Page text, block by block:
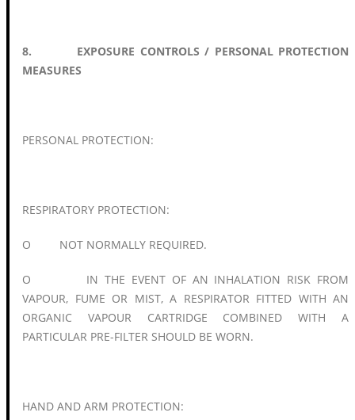
8. EXPOSURE CONTROLS / PERSONAL PROTECTION
MEASURES
PERSONAL PROTECTION:
RESPIRATORY PROTECTION:
O NOT NORMALLY REQUIRED.
O IN THE EVENT OF AN INHALATION RISK FROM
VAPOUR, FUME OR MIST, A RESPIRATOR FITTED WITH AN
ORGANIC VAPOUR CARTRIDGE COMBINED WITH A
PARTICULAR PRE-FILTER SHOULD BE WORN.
HAND AND ARM PROTECTION: